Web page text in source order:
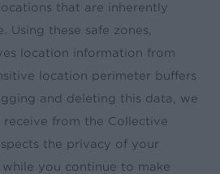
that are inherently
Using these safe zones,
location information from
location perimeter buffers
and deleting this data, we
from the Collective
the privacy of your
you continue to make